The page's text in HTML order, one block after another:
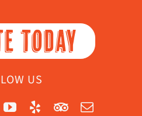
TODAY
US